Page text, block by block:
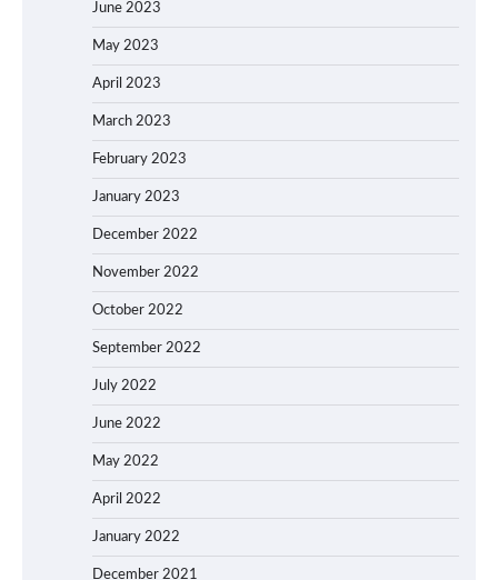
June 2023
May 2023
April 2023
March 2023
February 2023
January 2023
December 2022
November 2022
October 2022
September 2022
July 2022
June 2022
May 2022
April 2022
January 2022
December 2021